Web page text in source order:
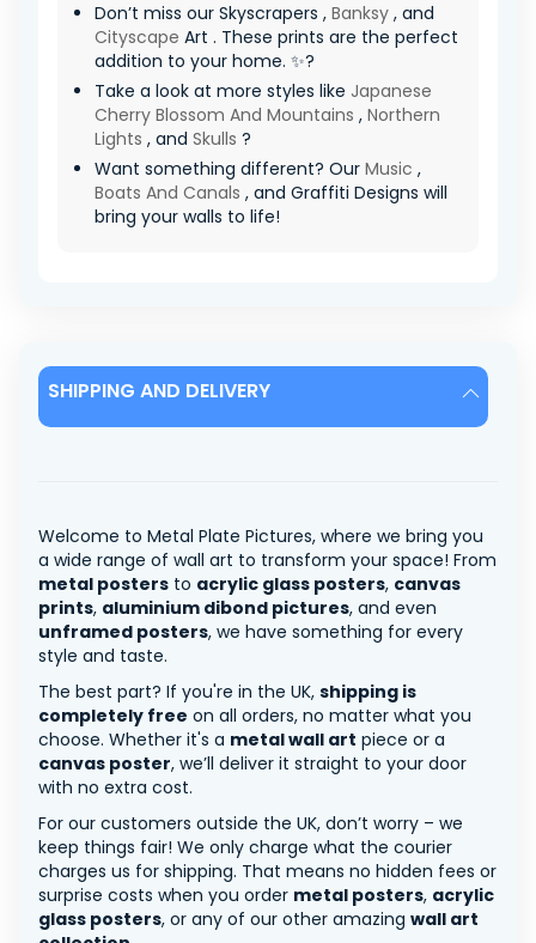
Don’t miss our Skyscrapers , Banksy , and
Cityscape Art . These prints are the perfect
addition to your home. ✨?
Take a look at more styles like Japanese
Cherry Blossom And Mountains , Northern
Lights , and Skulls ?
Want something different? Our Music ,
Boats And Canals , and Graffiti Designs will
bring your walls to life!
SHIPPING AND DELIVERY
Welcome to Metal Plate Pictures, where we bring you
a wide range of wall art to transform your space! From
metal posters to acrylic glass posters, canvas
prints, aluminium dibond pictures, and even
unframed posters, we have something for every
style and taste.
The best part? If you're in the UK, shipping is
completely free on all orders, no matter what you
choose. Whether it's a metal wall art piece or a
canvas poster, we’ll deliver it straight to your door
with no extra cost.
For our customers outside the UK, don’t worry – we
keep things fair! We only charge what the courier
charges us for shipping. That means no hidden fees or
surprise costs when you order metal posters, acrylic
glass posters, or any of our other amazing wall art